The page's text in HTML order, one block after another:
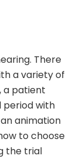
There
a variety of
a patient
period with
animation
to choose
the trial